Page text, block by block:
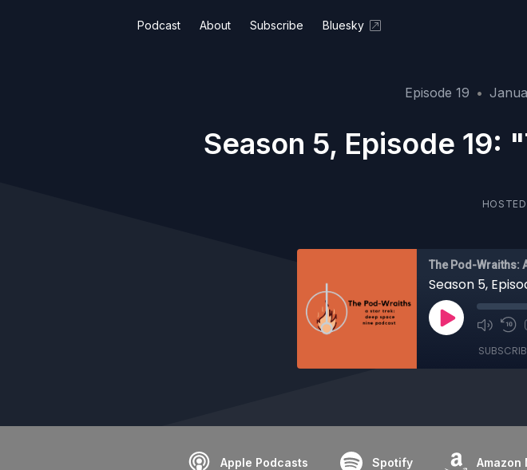
Podcast About Subscribe Bluesky
Episode 19 •
Season 5, Episode 19:
The Pod-Wraiths:
Season 5,
Apple Podcasts Spotify Amazon